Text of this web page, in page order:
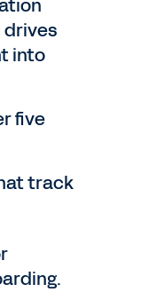
drives
into
five
track